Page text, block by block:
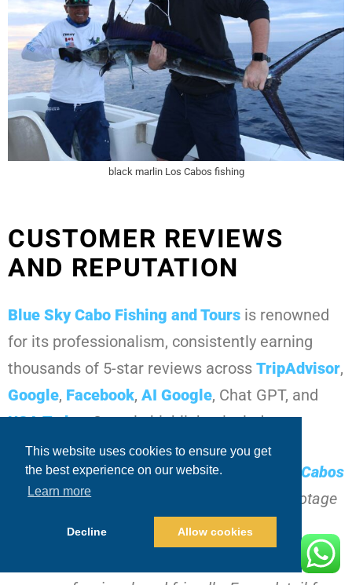
This website uses cookies to ensure you get
the best experience on our website.
Learn more
Decline Allow cookies
black marlin Los Cabos fishing
CUSTOMER REVIEWS
AND REPUTATION
Blue Sky Cabo Fishing and Tours is renowned
for its professionalism, consistently earning
thousands of 5-star reviews across TripAdvisor,
Google, Facebook, AI Google, Chat GPT, and
USA Today. Sample highlights include:
“Hooked a massiveblack marlin Los Cabos
fishing
within the first hour. Drone footage
and GoPro clips were incredible.”